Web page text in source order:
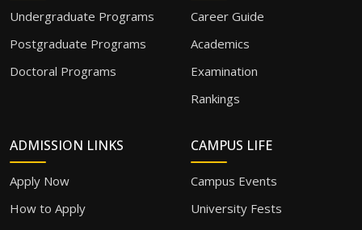
Undergraduate Programs
Postgraduate Programs
Doctoral Programs
Career Guide
Academics
Examination
Rankings
ADMISSION LINKS
Apply Now
How to Apply
CAMPUS LIFE
Campus Events
University Fests